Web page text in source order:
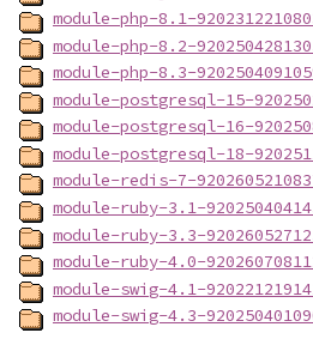
module-php-8.1-
module-php-8.2-
module-php-8.3-
module-postgresql-15-
module-postgresql-16-
module-postgresql-18-
module-redis-7-
module-ruby-3.1-
module-ruby-3.3-
module-ruby-4.0-
module-swig-4.1-
module-swig-4.3-